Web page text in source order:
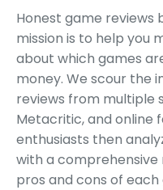
Honest game reviews
mission is to help you
about which games
money. We scour the
reviews from multiple
Metacritic, and online
enthusiasts then
with a
pros and cons of each